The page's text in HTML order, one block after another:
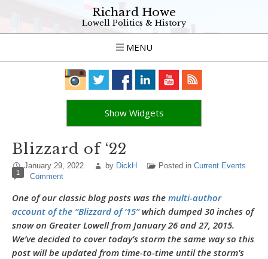
Richard Howe
Lowell Politics & History
MENU
Show Widgets
Blizzard of ‘22
January 29, 2022 by DickH Posted in Current Events
1 Comment
One of our classic blog posts was the multi-author
account of the “Blizzard of ‘15”which dumped 30 inches of
snow on Greater Lowell from January 26 and 27, 2015.
We’ve decided to cover today’s storm the same way so this
post will be updated from time-to-time until the storm’s